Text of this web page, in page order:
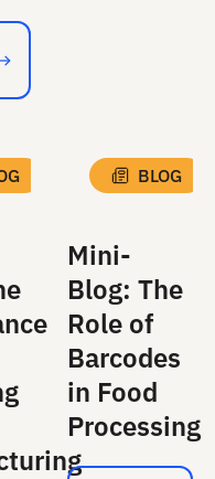
BLOG
Mini-
Blog: The
Role of
Barcodes
in Food
Processing